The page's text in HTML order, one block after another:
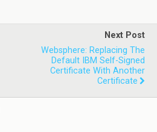
Next Post
Websphere: Replacing The
Default IBM Self-Signed
Certificate With Another
Certificate